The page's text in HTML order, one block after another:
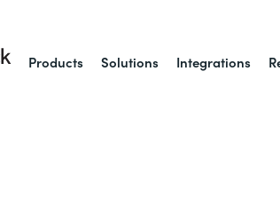
Products Solutions Integrations